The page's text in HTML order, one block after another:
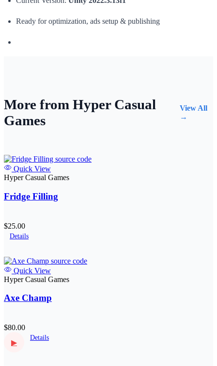
Ready for optimization, ads setup & publishing
More from Hyper Casual
Games
View All
→
Quick View
Hyper Casual Games
Fridge Filling
$25.00
Details
Quick View
Hyper Casual Games
Axe Champ
$80.00
▶
Details